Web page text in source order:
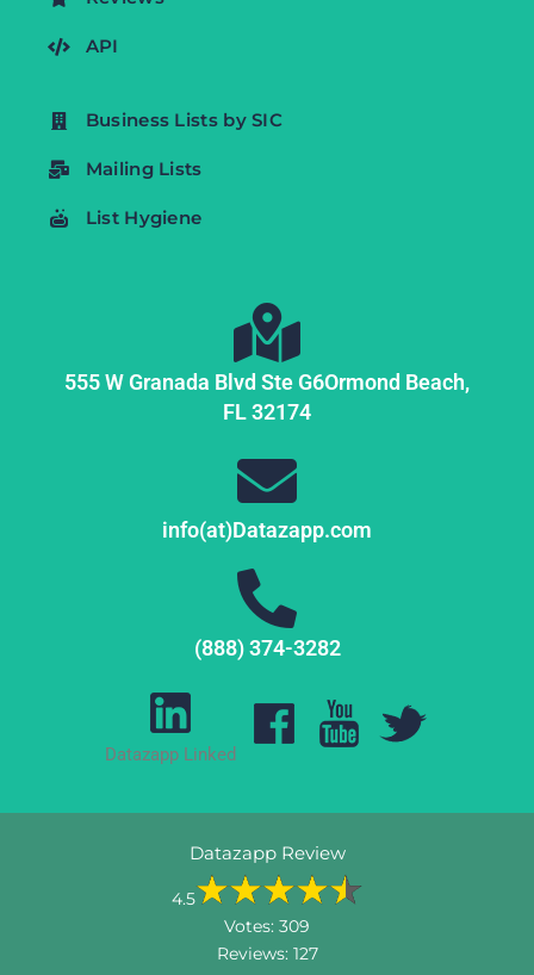
API
Business Lists by SIC
Mailing Lists
List Hygiene
555 W Granada Blvd Ste G6Ormond Beach,
FL32174
info(at)Datazapp.com
(888) 374-3282
Datazapp Linked
Datazapp Review
4.5
Votes: 309
Reviews: 127